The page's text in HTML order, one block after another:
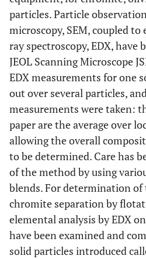
particles. Particle
microscopy, SEM, coupled
ray spectroscopy, EDX, have
JEOL Scanning Microscope
EDX measurements for one
out over several particles,
measurements were taken:
paper are the average over
allowing the overall
to be determined. Care has
of the method by using
blends. For determination
chromite separation by
elemental analysis by EDX
have been examined and
solid particles introduced